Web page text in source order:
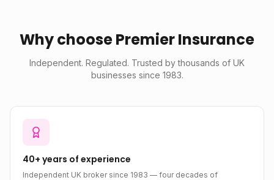
Why choose Premier Insurance
Independent. Regulated. Trusted by thousands of UK
businesses since 1983.
40+ years of experience
Independent UK broker since 1983 — four decades of